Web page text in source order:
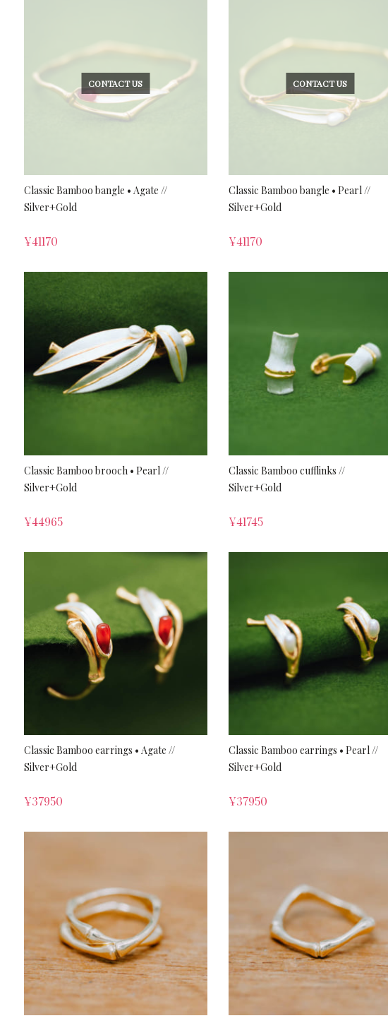
CONTACT US
Classic Bamboo bangle • Agate //
Silver+Gold
¥41170
CONTACT US
Classic Bamboo bangle • Pearl //
Silver+Gold
¥41170
Classic Bamboo brooch • Pearl //
Silver+Gold
¥44965
Classic Bamboo cufflinks //
Silver+Gold
¥41745
Classic Bamboo earrings • Agate //
Silver+Gold
¥37950
Classic Bamboo earrings • Pearl //
Silver+Gold
¥37950